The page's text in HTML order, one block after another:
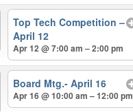
Top Tech Competition –
April 12
Apr 12 @ 7:00 am – 2:00 pm
Board Mtg.- April 16
Apr 16 @ 10:00 am – 12:00 pm